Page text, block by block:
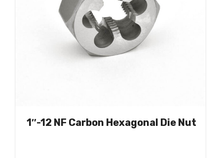
1″-12 NF Carbon Hexagonal Die Nut